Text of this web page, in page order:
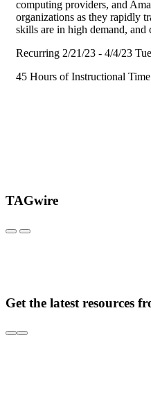
computing providers, and
organizations as they rapidly
skills are in high demand,
Recurring 2/21/23 - 4/4/23
45 Hours of Instructional Time
TAGwire
Get the latest resources